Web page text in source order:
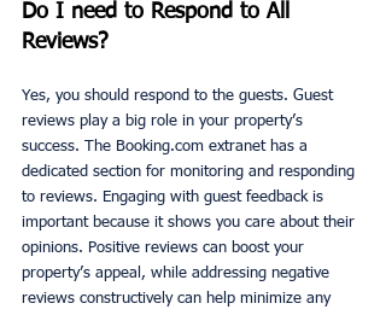
Do I need to Respond to All
Reviews?
Yes, you should respond to the guests. Guest
reviews play a big role in your property’s
success. The Booking.com extranet has a
dedicated section for monitoring and responding
to reviews. Engaging with guest feedback is
important because it shows you care about their
opinions. Positive reviews can boost your
property’s appeal, while addressing negative
reviews constructively can help minimize any